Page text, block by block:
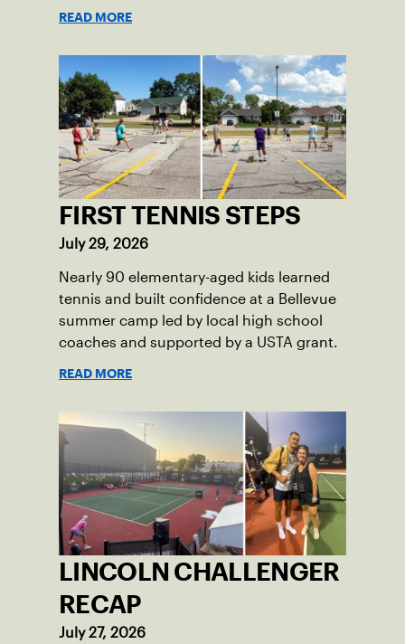
READ MORE
FIRST TENNIS STEPS
July 29, 2026
Nearly 90 elementary-aged kids learned
tennis and built confidence at a Bellevue
summer camp led by local high school
coaches and supported by a USTA grant.
READ MORE
LINCOLN CHALLENGER
RECAP
July 27, 2026